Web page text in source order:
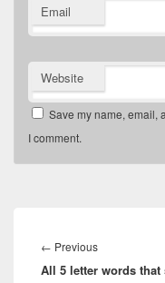
Email
Website
Save my name, email,
I comment.
navigation
← PreviousPrevious
post:
All 5 letter words that